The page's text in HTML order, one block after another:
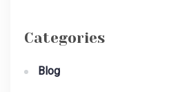
Categories
Blog